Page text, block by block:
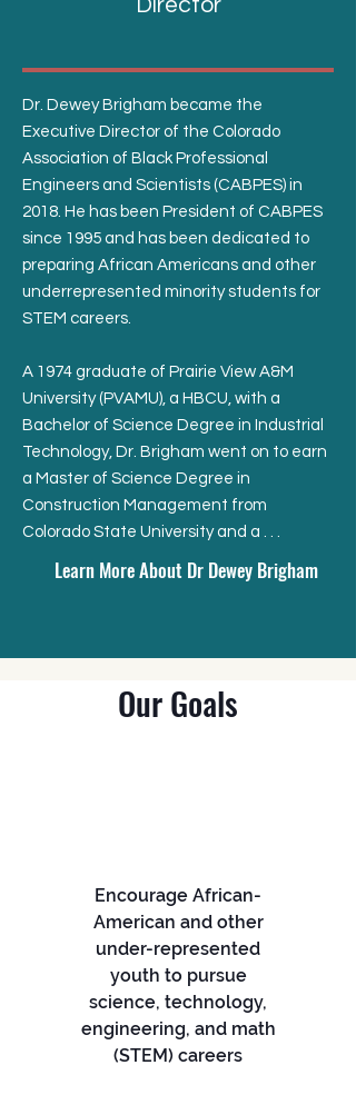
Director
Dr. Dewey Brigham became the
Executive Director of the Colorado
Association of Black Professional
Engineers and Scientists (CABPES) in
2018. He has been President of CABPES
since 1995 and has been dedicated to
preparing African Americans and other
underrepresented minority students for
STEM careers.
A 1974 graduate of Prairie View A&M
University (PVAMU), a HBCU, with a
Bachelor of Science Degree in Industrial
Technology, Dr. Brigham went on to earn
a Master of Science Degree in
Construction Management from
Colorado State University and a . . .
Learn More About Dr Dewey Brigham
Our Goals
Encourage African-
American and other
under-represented
youth to pursue
science, technology,
engineering, and math
(STEM) careers